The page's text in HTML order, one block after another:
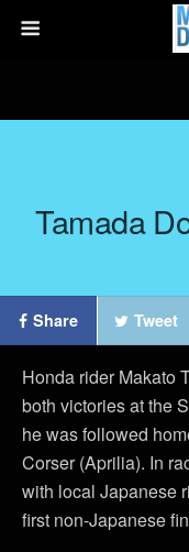
Tamada
Share Tweet
Honda rider Makato
both victories at the
he was followed
Corser (Aprilia). In
with local Japanese
first non-Japanese